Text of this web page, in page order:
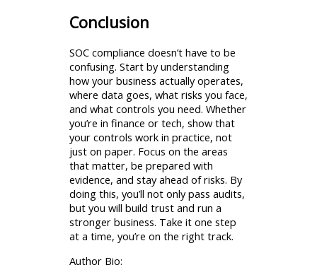
Conclusion
SOC compliance doesn’t have to be
confusing. Start by understanding
how your business actually operates,
where data goes, what risks you face,
and what controls you need. Whether
you’re in finance or tech, show that
your controls work in practice, not
just on paper. Focus on the areas
that matter, be prepared with
evidence, and stay ahead of risks. By
doing this, you’ll not only pass audits,
but you will build trust and run a
stronger business. Take it one step
at a time, you’re on the right track.
Author Bio: